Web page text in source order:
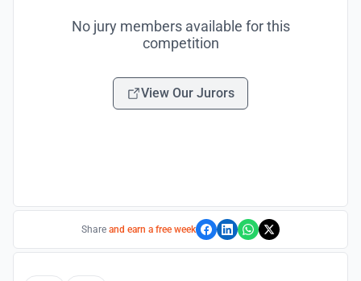
No jury members available for this
competition
View Our Jurors
Share and earn a free week